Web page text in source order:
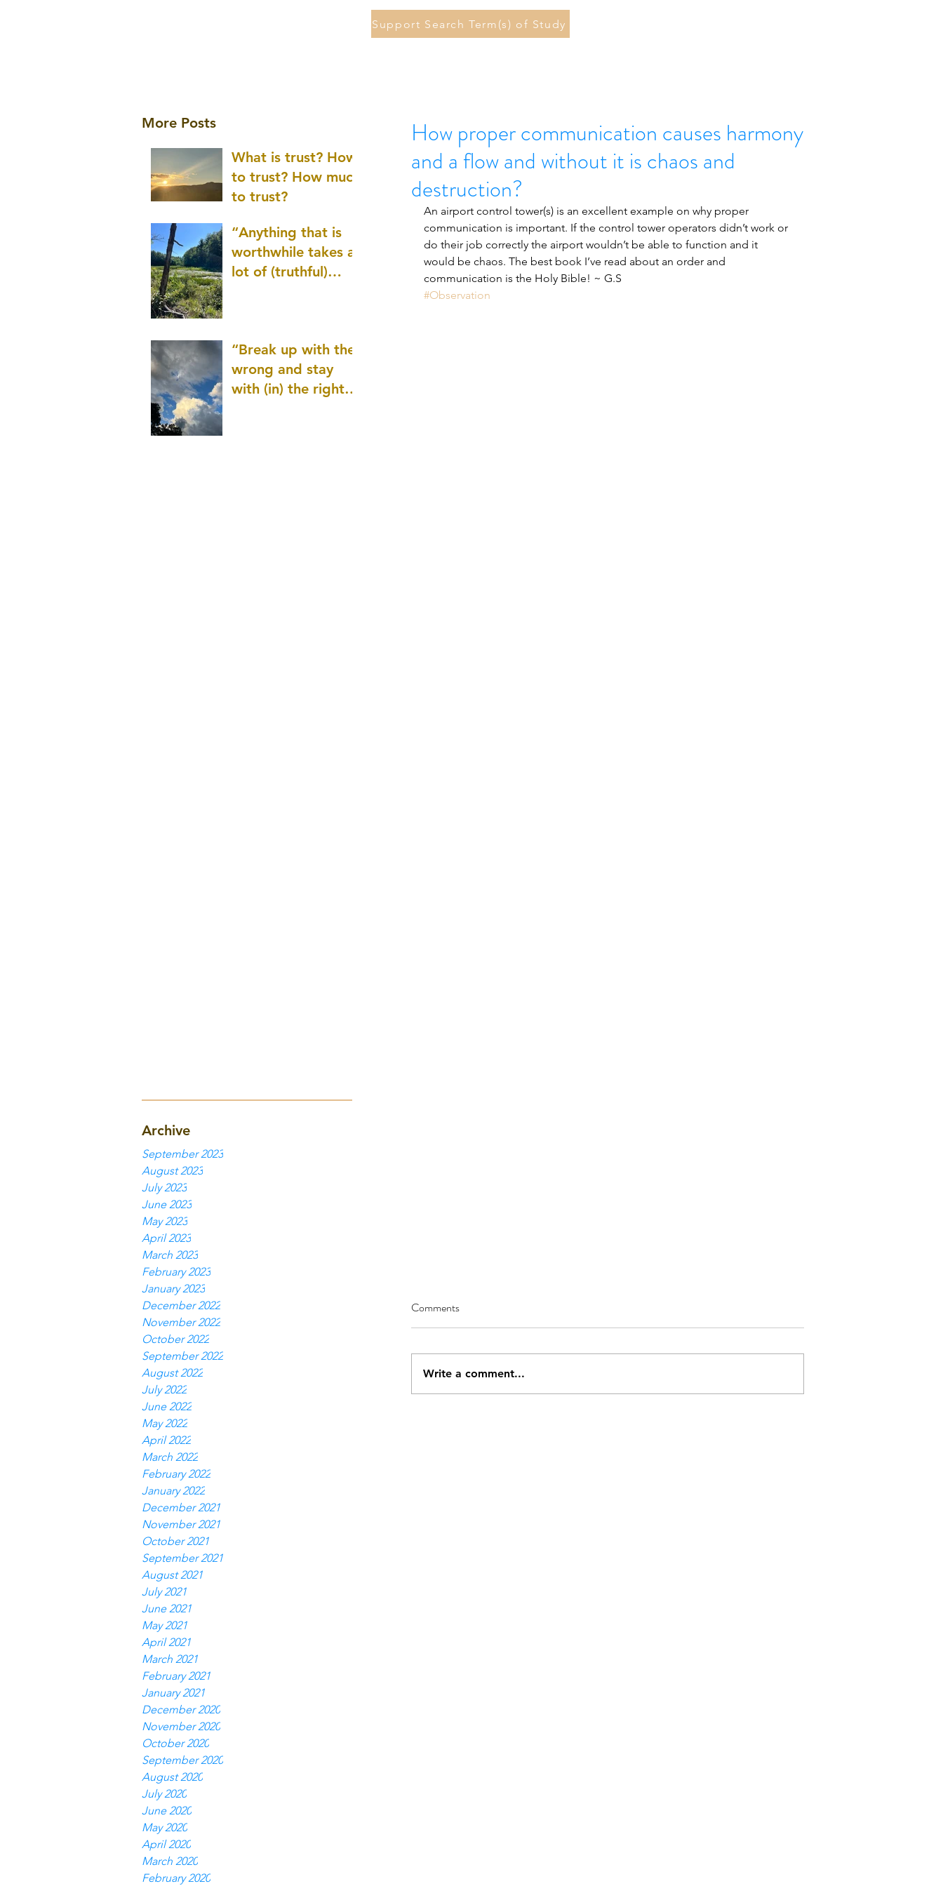
Support Search Term(s) of Study
More Posts
What is trust? How
to trust? How much
to trust?
“Anything that is
worthwhile takes a
lot of (truthful)
“Break up with the
wrong and stay
with (in) the right
Archive
September 2023
August 2023
July 2023
June 2023
May 2023
April 2023
March 2023
February 2023
January 2023
December 2022
November 2022
October 2022
September 2022
August 2022
July 2022
June 2022
May 2022
April 2022
March 2022
February 2022
January 2022
December 2021
November 2021
October 2021
September 2021
August 2021
July 2021
June 2021
May 2021
April 2021
March 2021
February 2021
January 2021
December 2020
November 2020
October 2020
September 2020
August 2020
July 2020
June 2020
May 2020
April 2020
March 2020
February 2020
How proper communication causes harmony
and a flow and without it is chaos and
destruction?
An airport control tower(s) is an excellent example on why proper
communication is important. If the control tower operators didn’t work or
do their job correctly the airport wouldn’t be able to function and it
would be chaos. The best book I’ve read about an order and
communication is the Holy Bible! ~ G.S
#Observation
Comments
Write a comment...